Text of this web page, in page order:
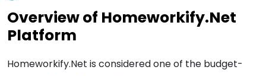
Overview of Homeworkify.Net
Platform
Homeworkify.Net is considered one of the budget-